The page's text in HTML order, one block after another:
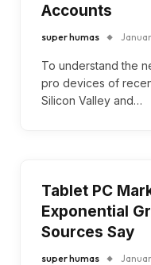
Accounts
super humas
To understand the
pro devices of
Silicon Valley and…
Tablet PC
Exponential
Sources Say
super humas